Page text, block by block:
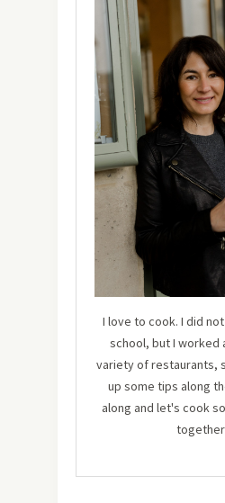
I love to cook. I did
school, but I worked
variety of restaurants,
up some tips along
along and let's cook